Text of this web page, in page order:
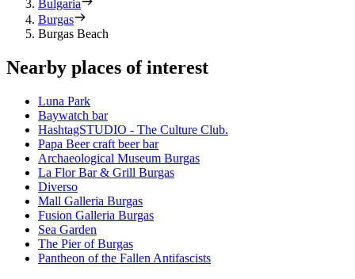
Bulgaria
Burgas
Burgas Beach
Nearby places of interest
Luna Park
Baywatch bar
HashtagSTUDIO - The Culture Club.
Papa Beer craft beer bar
Archaeological Museum Burgas
La Flor Bar & Grill Burgas
Diverso
Mall Galleria Burgas
Fusion Galleria Burgas
Sea Garden
The Pier of Burgas
Pantheon of the Fallen Antifascists